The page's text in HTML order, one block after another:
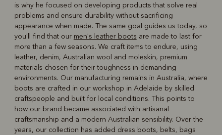
is why he focused on developing products that solve real
problems and ensure durability without sacrificing
appearance when made. The same goal guides us today, so
you'll find that our men's leather boots are made to last for
more than a few seasons. We craft items to endure, using
leather, denim, Australian wool and moleskin, premium
materials chosen for their toughness in demanding
environments. Our manufacturing remains in Australia, where
boots are crafted in our workshop in Adelaide by skilled
craftspeople and built for local conditions. This points to
how our brand became associated with artisanal
craftsmanship and a modern Australian sensibility. Over the
years, our collection has added dress boots, belts, bags